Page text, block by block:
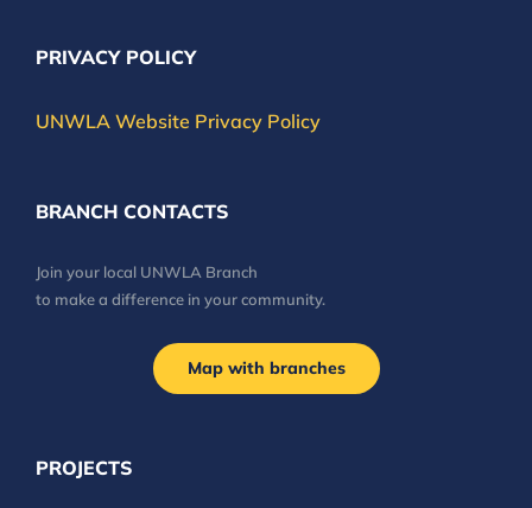
PRIVACY POLICY
UNWLA Website Privacy Policy
BRANCH CONTACTS
Join your local UNWLA Branch
to make a difference in your community.
Map with branches
PROJECTS